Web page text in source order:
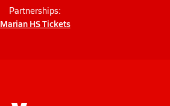
Partnerships:
Marian HS Tickets